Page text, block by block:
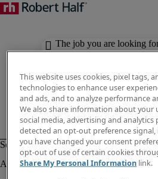
The job you are looking
available. Check out
This website uses cookies, pixel tags,
technologies to enhance user
and ads, and to analyze performance
We also share information about your
social media, advertising and analytics
detected an opt-out preference
you have changed your consent
opt-out of use of certain cookies
Share My Personal Information link.